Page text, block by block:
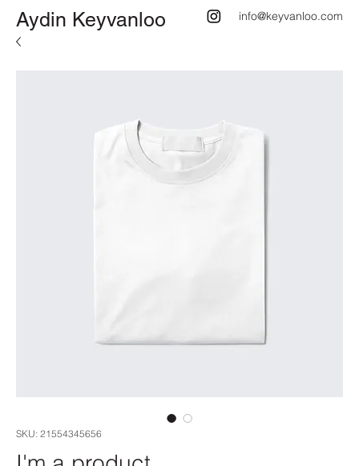
Aydin Keyvanloo info@keyvanloo.com
SKU: 21554345656